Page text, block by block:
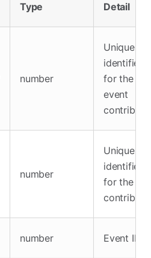
Type Detail
number
Unique
identifier
for the
event
number
Unique
identifier
for the
number Event ID